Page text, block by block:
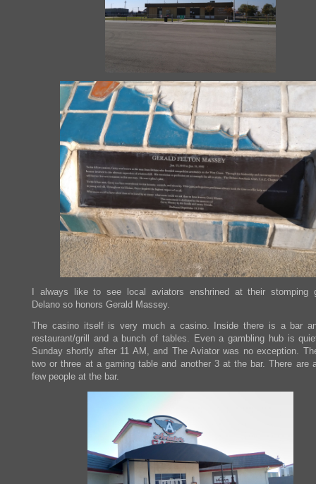
I always like to see local aviators enshrined at their stomping
Delano so honors Gerald Massey.
The casino itself is very much a casino. Inside there is a bar
restaurant/grill and a bunch of tables. Even a gambling hub is
Sunday shortly after 11 AM, and The Aviator was no exception.
two or three at a gaming table and another 3 at the bar. There are
few people at the bar.